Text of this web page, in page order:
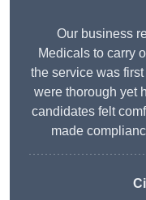
Our business
Medicals to carry
the service was
were thorough yet
candidates felt
made